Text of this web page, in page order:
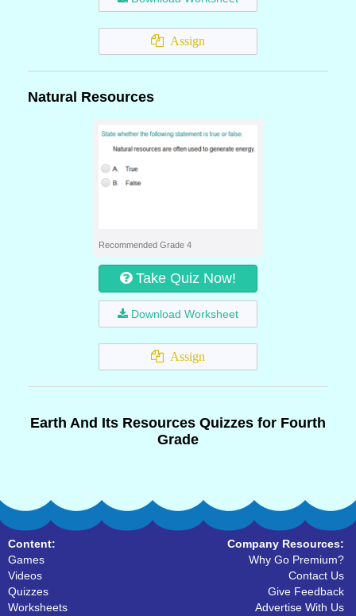
Assign
Natural Resources
Recommended Grade 4
Take Quiz Now!
Download Worksheet
Assign
Earth And Its Resources Quizzes for Fourth
Grade
Content:
Games
Videos
Quizzes
Worksheets
Company Resources:
Why Go Premium?
Contact Us
Give Feedback
Advertise With Us